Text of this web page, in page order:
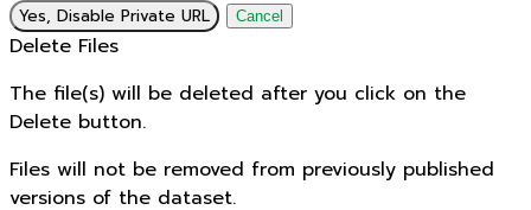
Yes, Disable Private URL Cancel
Delete Files
The file(s) will be deleted after you click on the
Delete button.
Files will not be removed from previously published
versions of the dataset.